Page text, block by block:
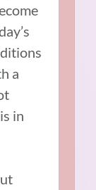
a
in